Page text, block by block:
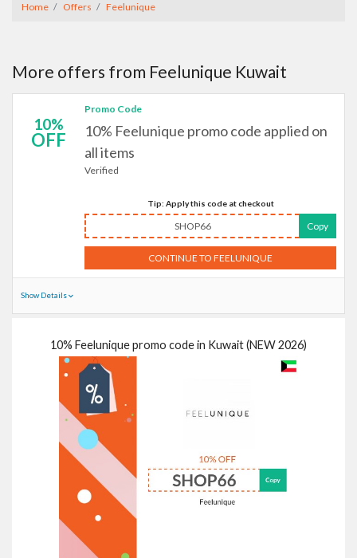
Home Offers Feelunique
More offers from Feelunique Kuwait
10%
OFF
Promo Code
10% Feelunique promo code applied on
all items
Verified
Tip: Apply this code at checkout
SHOP66 Copy
CONTINUE TO FEELUNIQUE
Show Details
10% Feelunique promo code in Kuwait (NEW 2026)